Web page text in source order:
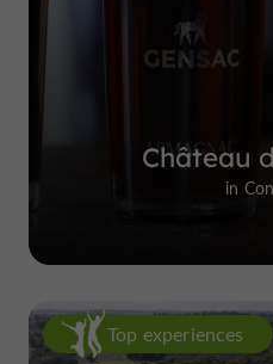
Château
in
Top experiences